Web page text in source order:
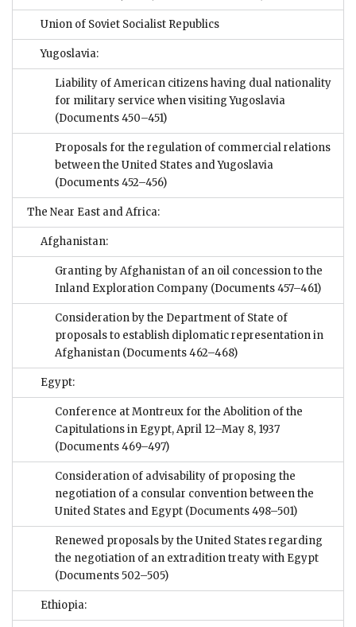
Union of Soviet Socialist Republics
Yugoslavia:
Liability of American citizens having dual nationality
for military service when visiting Yugoslavia
(Documents 450–451)
Proposals for the regulation of commercial relations
between the United States and Yugoslavia
(Documents 452–456)
The Near East and Africa:
Afghanistan:
Granting by Afghanistan of an oil concession to the
Inland Exploration Company (Documents 457–461)
Consideration by the Department of State of
proposals to establish diplomatic representation in
Afghanistan (Documents 462–468)
Egypt:
Conference at Montreux for the Abolition of the
Capitulations in Egypt, April 12–May 8, 1937
(Documents 469–497)
Consideration of advisability of proposing the
negotiation of a consular convention between the
United States and Egypt (Documents 498–501)
Renewed proposals by the United States regarding
the negotiation of an extradition treaty with Egypt
(Documents 502–505)
Ethiopia: